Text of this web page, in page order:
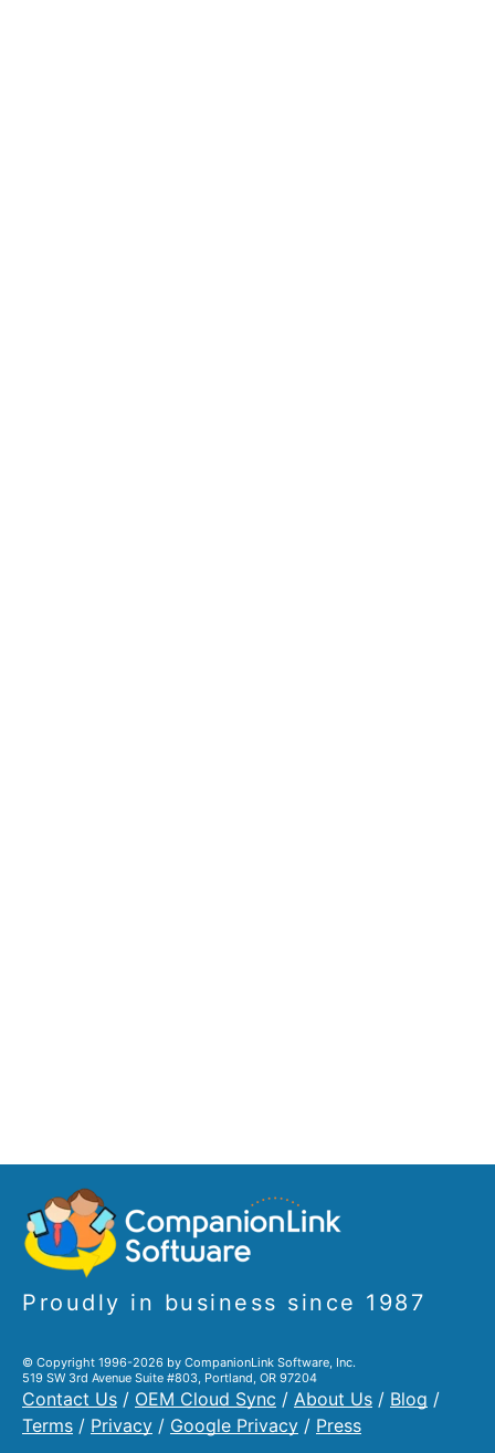
Proudly in business since 1987
© Copyright 1996-2026 by CompanionLink Software, Inc.
519 SW 3rd Avenue Suite #803, Portland, OR 97204
Contact Us / OEM Cloud Sync / About Us / Blog /
Terms / Privacy / Google Privacy / Press